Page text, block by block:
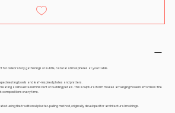
for celebratory gatherings or subtle, natural atmospheres at your table.
nesting bowls and leaf-inspired plates and platters.
creating a silhouette reminiscent of budding petals. This sculptural form makes arranging flowers effortless: the
compositions every time.
using the traditional plaster-pulling method, originally developed for architectural moldings.